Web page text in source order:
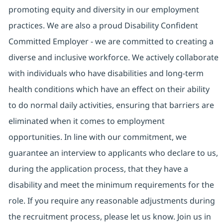
promoting equity and diversity in our employment
practices. We are also a proud Disability Confident
Committed Employer - we are committed to creating a
diverse and inclusive workforce. We actively collaborate
with individuals who have disabilities and long-term
health conditions which have an effect on their ability
to do normal daily activities, ensuring that barriers are
eliminated when it comes to employment
opportunities. In line with our commitment, we
guarantee an interview to applicants who declare to us,
during the application process, that they have a
disability and meet the minimum requirements for the
role. If you require any reasonable adjustments during
the recruitment process, please let us know. Join us in